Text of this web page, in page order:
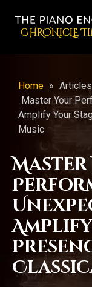
CHRONicLE
Home » Articles
Master Your
Amplify Your
Music
Master